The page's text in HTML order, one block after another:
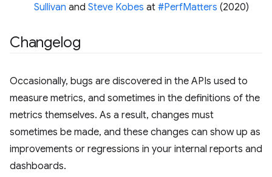
Sullivan and Steve Kobes at #PerfMatters (2020)
Changelog
Occasionally, bugs are discovered in the APIs used to
measure metrics, and sometimes in the definitions of the
metrics themselves. As a result, changes must
sometimes be made, and these changes can show up as
improvements or regressions in your internal reports and
dashboards.